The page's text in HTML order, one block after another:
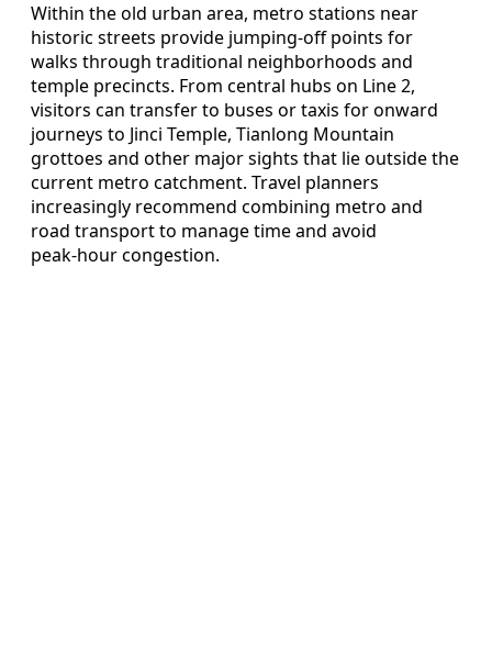
Within the old urban area, metro stations near
historic streets provide jumping‑off points for
walks through traditional neighborhoods and
temple precincts. From central hubs on Line 2,
visitors can transfer to buses or taxis for onward
journeys to Jinci Temple, Tianlong Mountain
grottoes and other major sights that lie outside the
current metro catchment. Travel planners
increasingly recommend combining metro and
road transport to manage time and avoid
peak‑hour congestion.